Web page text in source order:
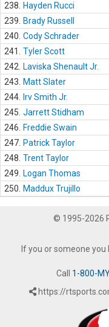
238.
Hayden Rucci
239.
Brady Russell
240. Cody Schrader
241.
Tyler Scott
242.
Laviska Shenault Jr.
243.
Matt Slater
244.
Irv Smith Jr.
245. Jarrett Stidham
246.
Freddie Swain
247. Patrick Taylor
248. Trent Taylor
249.
Logan Thomas
250.
Maddux Trujillo
© 1995-2026
If you or someone
Call 1-800-
https://